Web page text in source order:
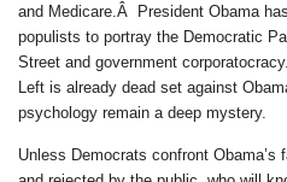
and Medicare.Â President Obama
populists to portray the Democratic
Street and government
Left is already dead set against
psychology remain a deep mystery.
Unless Democrats confront